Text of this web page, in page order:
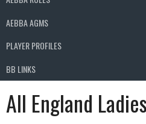
AEBBA AGMS
PLAYER PROFILES
BB LINKS
All England